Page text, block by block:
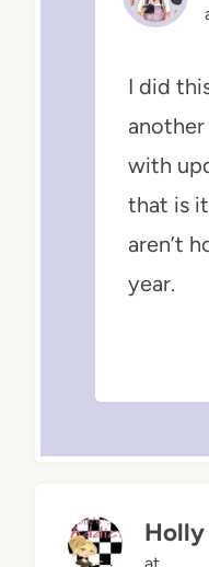
I did
another
with
that is
aren’t
year.
Holly